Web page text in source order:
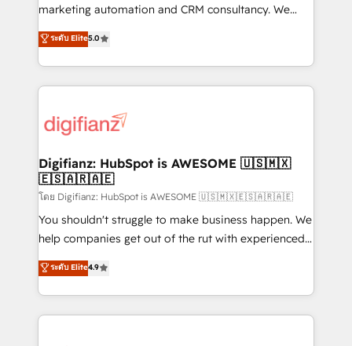
HubSpot implementation - HubSpot CMS website
is there for you to: - Grow revenue, and run your
business more efficiently - Build stronger
more people - Get the most out of your HubSpot
investment
marketing automation and CRM consultancy. We
enable mid-market and enterprise clients to
maximise their return from digital and fuel their
growth. We modernise platforms, streamline
operations that are causing inefficiencies, improve
supercharge revenue operations Key services: • CRM
Transformation / Web Development • RevOps &
Sales Consulting • Marketing Automation What
makes us different? 🚀 Top 0.5% of global HubSpot
agencies ⚙️ The strongest technical ability and
integration capabilities 💼 Consultative, long-term
business, processes and systems 🏢 We specialise in
working with mid-market and enterprise
ระดับ Elite5.0
Digifianz: HubSpot is AWESOME 🇺🇸🇲🇽
🇪🇸🇦🇷🇦🇪
โดย Digifianz: HubSpot is AWESOME 🇺🇸🇲🇽🇪🇸🇦🇷🇦🇪
You shouldn't struggle to make business happen. We
help companies get out of the rut with experienced,
process-oriented teams implementing HubSpot
Marketing, Sales, Service, CMS and Operations Hub,
so selling and actually engaging with your customers
feels easy and pain-free. We are a top ranked
ระดับ Elite4.9